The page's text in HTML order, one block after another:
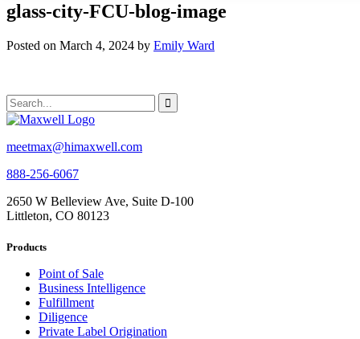
glass-city-FCU-blog-image
Posted on March 4, 2024 by Emily Ward
meetmax@himaxwell.com
888-256-6067
2650 W Belleview Ave, Suite D-100
Littleton, CO 80123
Products
Point of Sale
Business Intelligence
Fulfillment
Diligence
Private Label Origination